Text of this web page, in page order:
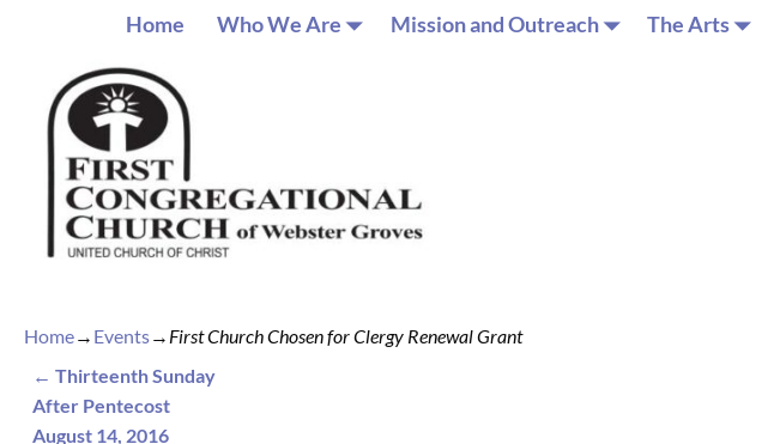
Home Who We Are Mission and Outreach The Arts
Home→ Events→ First Church Chosen for Clergy Renewal Grant
Post navigation
← Thirteenth Sunday
After Pentecost
August 14, 2016